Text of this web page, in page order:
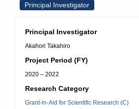
Principal Investigator
Principal Investigator
Akahori Takahiro
Project Period (FY)
2020 – 2022
Research Category
Grant-in-Aid for Scientific Research (C)